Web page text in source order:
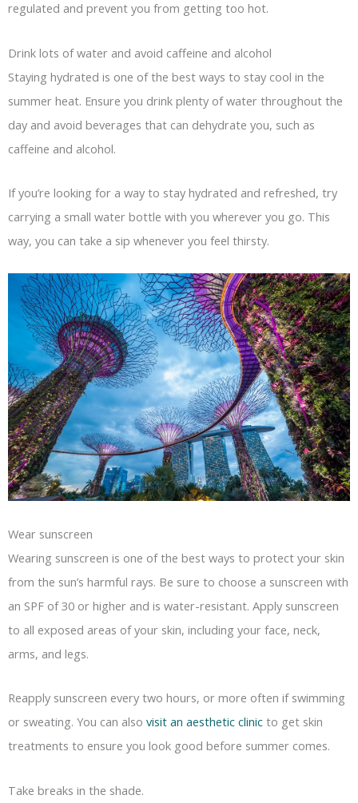
regulated and prevent you from getting too hot.
Drink lots of water and avoid caffeine and alcohol
Staying hydrated is one of the best ways to stay cool in the
summer heat. Ensure you drink plenty of water throughout the
day and avoid beverages that can dehydrate you, such as
caffeine and alcohol.
If you’re looking for a way to stay hydrated and refreshed, try
carrying a small water bottle with you wherever you go. This
way, you can take a sip whenever you feel thirsty.
Wear sunscreen
Wearing sunscreen is one of the best ways to protect your skin
from the sun’s harmful rays. Be sure to choose a sunscreen with
an SPF of 30 or higher and is water-resistant. Apply sunscreen
to all exposed areas of your skin, including your face, neck,
arms, and legs.
Reapply sunscreen every two hours, or more often if swimming
or sweating. You can also visit an aesthetic clinic to get skin
treatments to ensure you look good before summer comes.
Take breaks in the shade.